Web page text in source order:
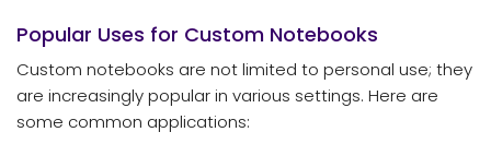
Popular Uses for Custom Notebooks
Custom notebooks are not limited to personal use; they
are increasingly popular in various settings. Here are
some common applications: